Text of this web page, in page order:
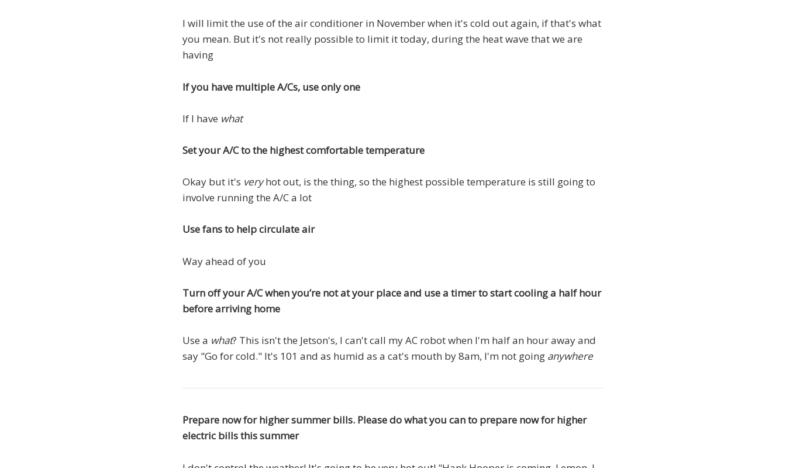
I will limit the use of the air conditioner in November when it's cold out again, if that's what
you mean. But it's not really possible to limit it today, during the heat wave that we are
having
If you have multiple A/Cs, use only one
If I have what
Set your A/C to the highest comfortable temperature
Okay but it's veryhot out, is the thing, so the highest possible temperature is still going to
involve running the A/C a lot
Use fans to help circulate air
Way ahead of you
Turn off your A/C when you’re not at your place and use a timer to start cooling a half hour
before arriving home
Use a what? This isn't the Jetson's, I can't call my AC robot when I'm half an hour away and
say "Go for cold." It's 101 and as humid as a cat's mouth by 8am, I'm not going anywhere
Prepare now for higher summer bills. Please do what you can to prepare now for higher
electric bills this summer